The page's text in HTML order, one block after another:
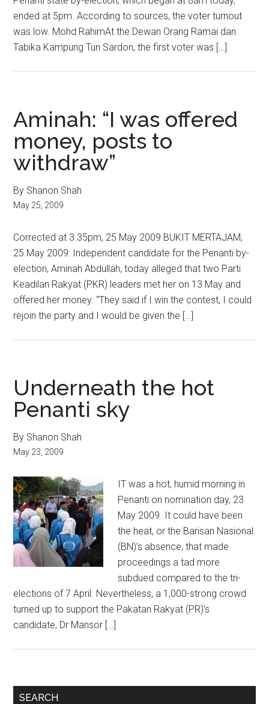
ended at 5pm. According to sources, the voter turnout
was low. Mohd RahimAt the Dewan Orang Ramai dan
Tabika Kampung Tun Sardon, the first voter was […]
Aminah: “I was offered
money, posts to
withdraw”
By Shanon Shah
May 25, 2009
Corrected at 3.35pm, 25 May 2009 BUKIT MERTAJAM,
25 May 2009: Independent candidate for the Penanti by-
election, Aminah Abdullah, today alleged that two Parti
Keadilan Rakyat (PKR) leaders met her on 13 May and
offered her money. “They said if I win the contest, I could
rejoin the party and I would be given the […]
Underneath the hot
Penanti sky
By Shanon Shah
May 23, 2009
IT was a hot, humid morning in
Penanti on nomination day, 23
May 2009. It could have been
the heat, or the Barisan Nasional
(BN)’s absence, that made
proceedings a tad more
subdued compared to the tri-
elections of 7 April. Nevertheless, a 1,000-strong crowd
turned up to support the Pakatan Rakyat (PR)’s
candidate, Dr Mansor […]
Primary
SEARCH